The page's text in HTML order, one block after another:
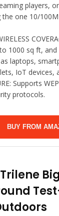
players,
the one 10/
1000 sq ft,
laptops,
IoT devices,
Supports
protocols.
BUY FROM